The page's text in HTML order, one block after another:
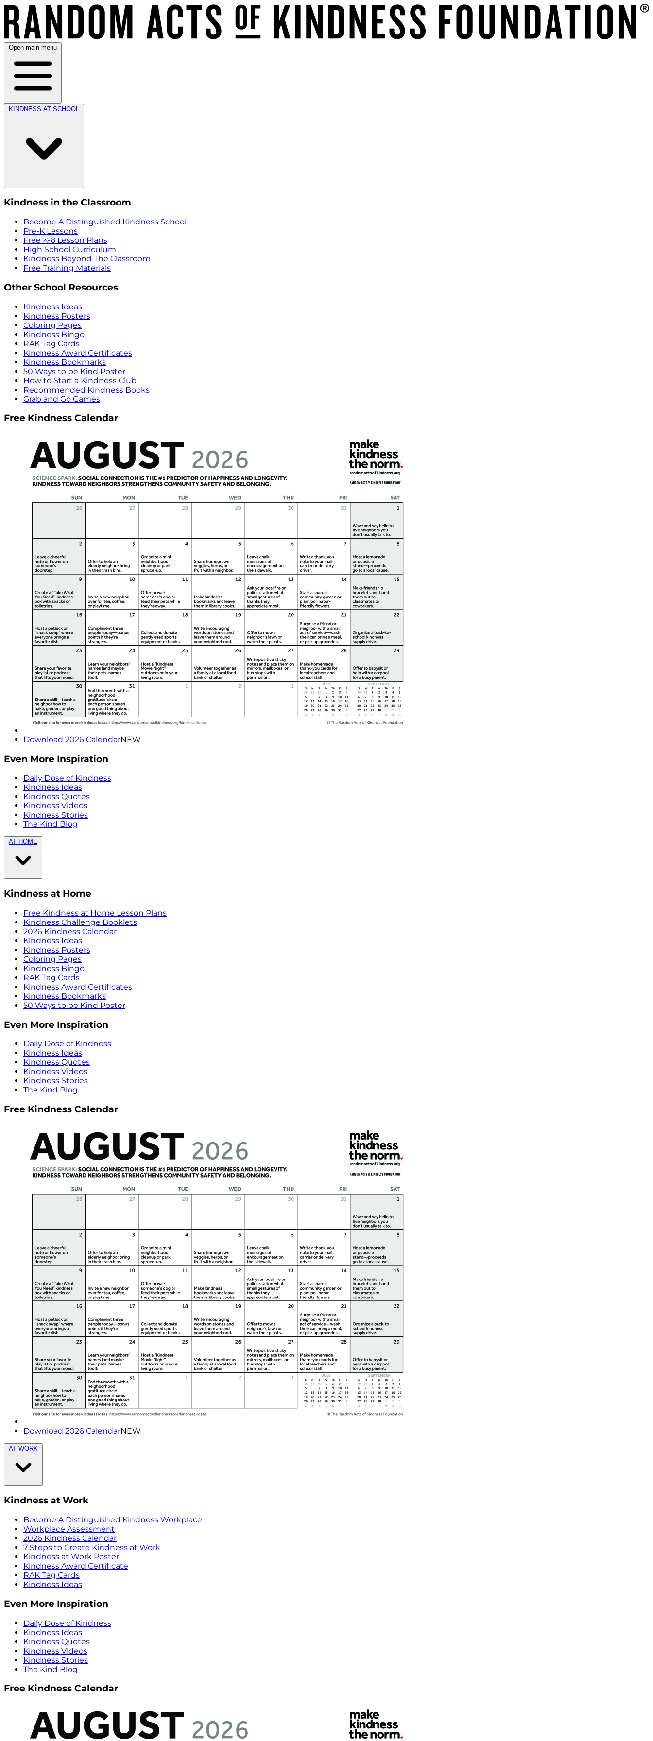
Open main menu
KINDNESS AT SCHOOL
Kindness in the Classroom
Become A Distinguished Kindness School
Pre-K Lessons
Free K-8 Lesson Plans
High School Curriculum
Kindness Beyond The Classroom
Free Training Materials
Other School Resources
Kindness Ideas
Kindness Posters
Coloring Pages
Kindness Bingo
RAK Tag Cards
Kindness Award Certificates
Kindness Bookmarks
50 Ways to be Kind Poster
How to Start a Kindness Club
Recommended Kindness Books
Grab and Go Games
Free Kindness Calendar
Download 2026 CalendarNEW
Even More Inspiration
Daily Dose of Kindness
Kindness Ideas
Kindness Quotes
Kindness Videos
Kindness Stories
The Kind Blog
AT HOME
Kindness at Home
Free Kindness at Home Lesson Plans
Kindness Challenge Booklets
2026 Kindness Calendar
Kindness Ideas
Kindness Posters
Coloring Pages
Kindness Bingo
RAK Tag Cards
Kindness Award Certificates
Kindness Bookmarks
50 Ways to be Kind Poster
Even More Inspiration
Daily Dose of Kindness
Kindness Ideas
Kindness Quotes
Kindness Videos
Kindness Stories
The Kind Blog
Free Kindness Calendar
Download 2026 CalendarNEW
AT WORK
Kindness at Work
Become A Distinguished Kindness Workplace
Workplace Assessment
2026 Kindness Calendar
7 Steps to Create Kindness at Work
Kindness at Work Poster
Kindness Award Certificate
RAK Tag Cards
Kindness Ideas
Even More Inspiration
Daily Dose of Kindness
Kindness Ideas
Kindness Quotes
Kindness Videos
Kindness Stories
The Kind Blog
Free Kindness Calendar